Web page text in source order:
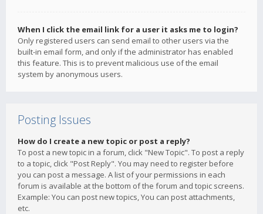
When I click the email link for a user it asks me to login?
Only registered users can send email to other users via the
built-in email form, and only if the administrator has enabled
this feature. This is to prevent malicious use of the email
system by anonymous users.
Posting Issues
How do I create a new topic or post a reply?
To post a new topic in a forum, click "New Topic". To post a reply
to a topic, click "Post Reply". You may need to register before
you can post a message. A list of your permissions in each
forum is available at the bottom of the forum and topic screens.
Example: You can post new topics, You can post attachments,
etc.